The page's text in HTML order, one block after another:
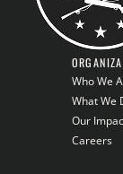
Who We
What We
Our
Careers